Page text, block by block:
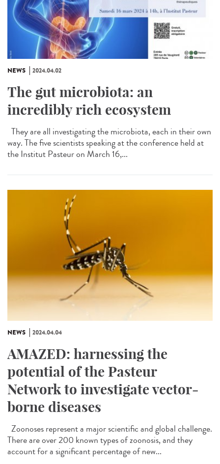
NEWS 2024.04.02
The gut microbiota: an
incredibly rich ecosystem
They are all investigating the microbiota, each in their own
way. The five scientists speaking at the conference held at
the Institut Pasteur on March 16,...
NEWS 2024.04.04
AMAZED: harnessing the
potential of the Pasteur
Network to investigate vector-
borne diseases
Zoonoses represent a major scientific and global challenge.
There are over 200 known types of zoonosis, and they
account for a significant percentage of new...